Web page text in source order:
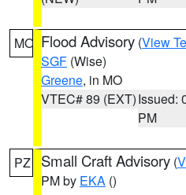
MO Flood Advisory (View
SGF (Wise)
Greene, in MO
VTEC# 89 (EXT)Issued:
PM
PZ Small Craft Advisory (
PM by EKA ()